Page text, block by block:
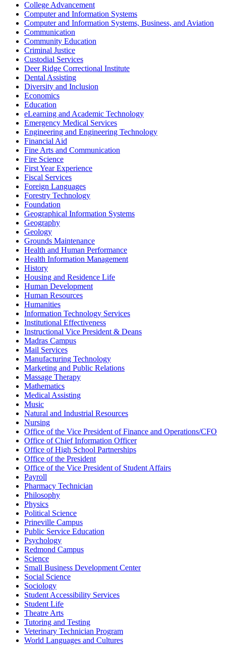
College Advancement
Computer and Information Systems
Computer and Information Systems, Business, and Aviation
Communication
Community Education
Criminal Justice
Custodial Services
Deer Ridge Correctional Institute
Dental Assisting
Diversity and Inclusion
Economics
Education
eLearning and Academic Technology
Emergency Medical Services
Engineering and Engineering Technology
Financial Aid
Fine Arts and Communication
Fire Science
First Year Experience
Fiscal Services
Foreign Languages
Forestry Technology
Foundation
Geographical Information Systems
Geography
Geology
Grounds Maintenance
Health and Human Performance
Health Information Management
History
Housing and Residence Life
Human Development
Human Resources
Humanities
Information Technology Services
Institutional Effectiveness
Instructional Vice President & Deans
Madras Campus
Mail Services
Manufacturing Technology
Marketing and Public Relations
Massage Therapy
Mathematics
Medical Assisting
Music
Natural and Industrial Resources
Nursing
Office of the Vice President of Finance and Operations/CFO
Office of Chief Information Officer
Office of High School Partnerships
Office of the President
Office of the Vice President of Student Affairs
Payroll
Pharmacy Technician
Philosophy
Physics
Political Science
Prineville Campus
Public Service Education
Psychology
Redmond Campus
Science
Small Business Development Center
Social Science
Sociology
Student Accessibility Services
Student Life
Theatre Arts
Tutoring and Testing
Veterinary Technician Program
World Languages and Cultures